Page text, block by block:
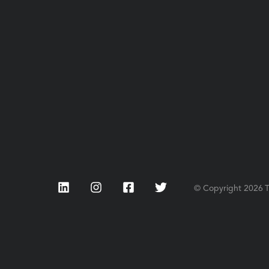
LinkedInInstagramFacebookTwitter © Copyright 2026